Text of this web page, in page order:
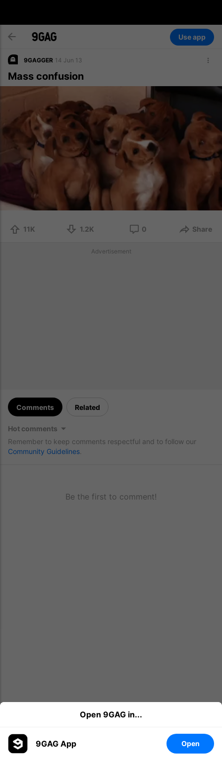
Use app
9GAGGER 14 Jun 13
Mass confusion
11K 1.2K 0 Share
Advertisement
Comments Related
Hot comments
Remember to keep comments respectful and to follow our
Community Guidelines
Be the first to comment!
Open 9GAG in...
9GAG App Open